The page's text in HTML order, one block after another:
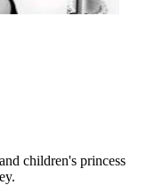
children's princess